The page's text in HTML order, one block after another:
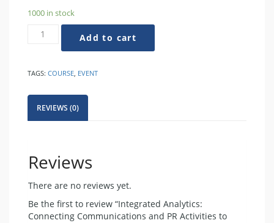
1000 in stock
Integrated
Connecting
and
Activities
Add to cart
TAGS: COURSE EVENT
REVIEWS (0)
Reviews
There are no reviews yet.
Be the first to review “Integrated Analytics:
Connecting Communications and PR Activities to